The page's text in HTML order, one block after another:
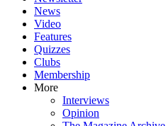
News
Video
Features
Quizzes
Clubs
Membership
More
Interviews
Opinion